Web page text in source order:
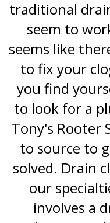
traditional
seem to
seems like
to fix your
you find
to look for a
Tony's Rooter
to source to
solved. Drain
our
involves a